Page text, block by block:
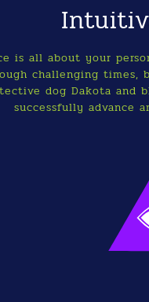
is all about your
challenging
dog Dakota and
successfully advance